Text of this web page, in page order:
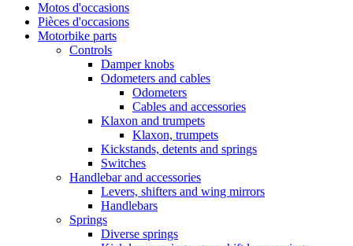
Motos d'occasions
Pièces d'occasions
Motorbike parts
Controls
Damper knobs
Odometers and cables
Odometers
Cables and accessories
Klaxon and trumpets
Klaxon, trumpets
Kickstands, detents and springs
Switches
Handlebar and accessories
Levers, shifters and wing mirrors
Handlebars
Springs
Diverse springs